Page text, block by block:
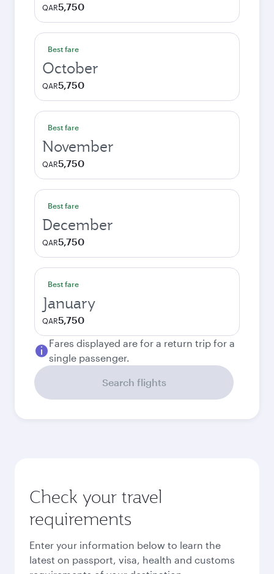
QAR5,750
Best fare
October
QAR5,750
Best fare
November
QAR5,750
Best fare
December
QAR5,750
Best fare
January
QAR5,750
Fares displayed are for a return trip for a
single passenger.
Search flights
Check your travel
requirements
Enter your information below to learn the
latest on passport, visa, health and customs